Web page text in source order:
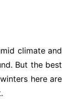
climate and
But the best
here are